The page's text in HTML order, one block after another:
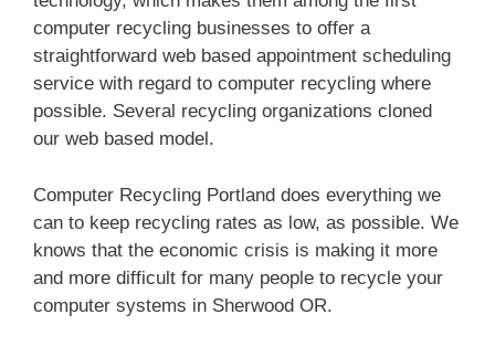
computer recycling businesses to offer a
straightforward web based appointment scheduling
service with regard to computer recycling where
possible. Several recycling organizations cloned
our web based model.
Computer Recycling Portland does everything we
can to keep recycling rates as low, as possible. We
knows that the economic crisis is making it more
and more difficult for many people to recycle your
computer systems in Sherwood OR.